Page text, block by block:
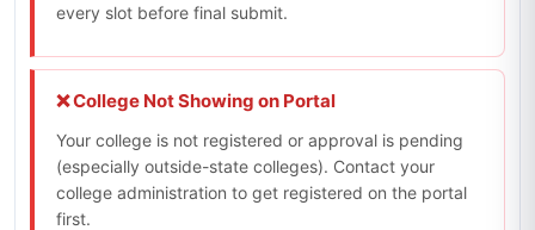
every slot before final submit.
❌ College Not Showing on Portal
Your college is not registered or approval is pending
(especially outside-state colleges). Contact your
college administration to get registered on the portal
first.